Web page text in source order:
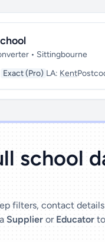
• Sittingbourne
Exact (Pro) LA: Kent
school
filters, contact
Supplier or Educator